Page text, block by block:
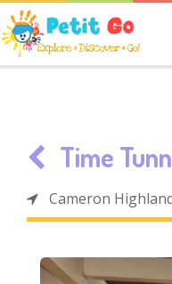
Time
Cameron